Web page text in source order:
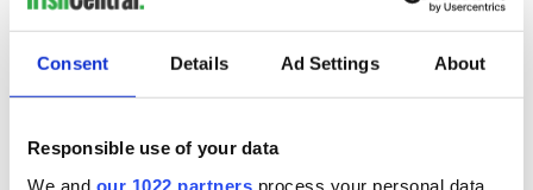
Consent Details Ad Settings About
Responsible use of your data
We and our 1022 partners process your personal data,